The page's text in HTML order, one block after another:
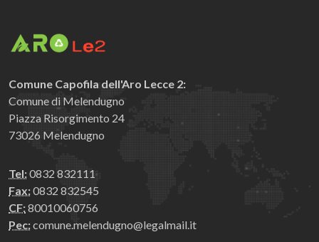
Comune Capofila dell'Aro Lecce 2:
Comune di Melendugno
Piazza Risorgimento 24
73026 Melendugno
Tel:0832 832111
Fax:0832 832545
CF:80010060756
Pec:comune.melendugno@legalmail.it